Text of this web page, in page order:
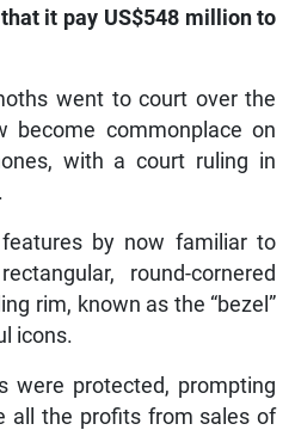
it pay US$548 million to
went to court over the
become commonplace on
with a court ruling in
by now familiar to
round-cornered
rim, known as the “bezel”
icons.
were protected, prompting
all the profits from sales of